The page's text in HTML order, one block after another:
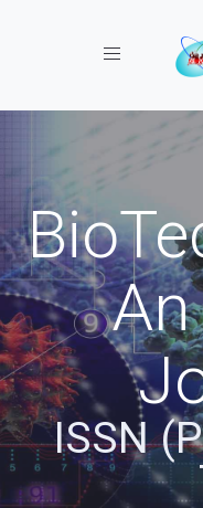
Toggle
ISSN